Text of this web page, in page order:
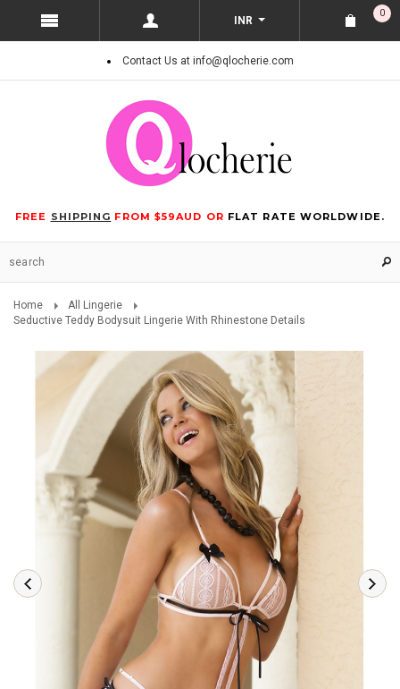
INR
0
Contact Us at info@qlocherie.com
FREE SHIPPING FROM $59AUD OR FLAT RATE WORLDWIDE.
Home
All Lingerie
Seductive Teddy Bodysuit Lingerie With Rhinestone Details